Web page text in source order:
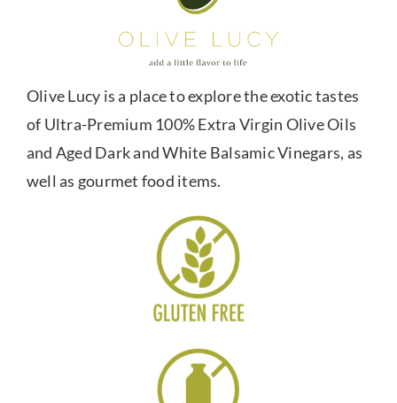
Olive Lucy is a place to explore the exotic tastes
of Ultra-Premium 100% Extra Virgin Olive Oils
and Aged Dark and White Balsamic Vinegars, as
well as gourmet food items.